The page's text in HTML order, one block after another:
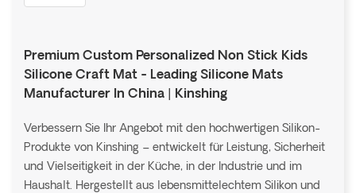
Premium Custom Personalized Non Stick Kids
Silicone Craft Mat - Leading Silicone Mats
Manufacturer In China | Kinshing
Verbessern Sie Ihr Angebot mit den hochwertigen Silikon-
Produkte von Kinshing – entwickelt für Leistung, Sicherheit
und Vielseitigkeit in der Küche, in der Industrie und im
Haushalt. Hergestellt aus lebensmittelechtem Silikon und